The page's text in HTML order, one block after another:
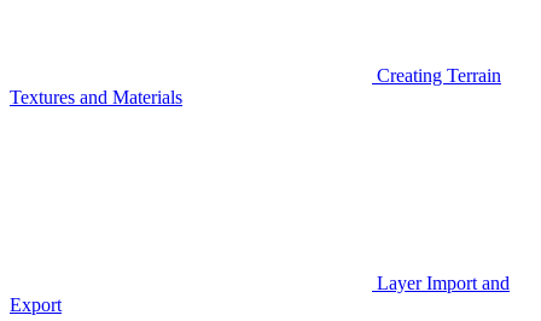
Creating Terrain
Textures and Materials
Layer Import and
Export